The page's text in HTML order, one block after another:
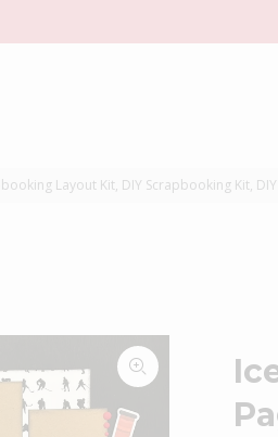
Layout Kit, DIY Scrapbooking Kit,